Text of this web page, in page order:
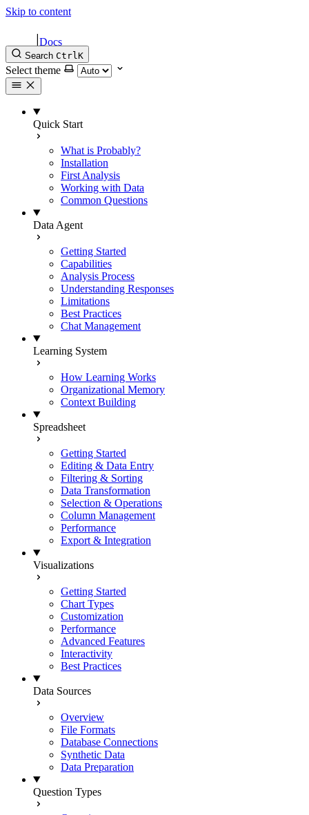
Skip to content
|Docs
Search CtrlK
Select theme
Quick Start
What is Probably?
Installation
First Analysis
Working with Data
Common Questions
Data Agent
Getting Started
Capabilities
Analysis Process
Understanding Responses
Limitations
Best Practices
Chat Management
Learning System
How Learning Works
Organizational Memory
Context Building
Spreadsheet
Getting Started
Editing & Data Entry
Filtering & Sorting
Data Transformation
Selection & Operations
Column Management
Performance
Export & Integration
Visualizations
Getting Started
Chart Types
Customization
Performance
Advanced Features
Interactivity
Best Practices
Data Sources
Overview
File Formats
Database Connections
Synthetic Data
Data Preparation
Question Types